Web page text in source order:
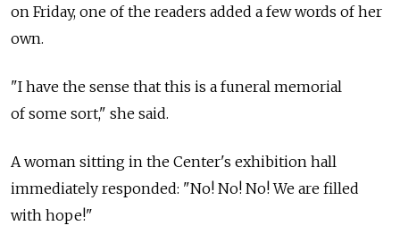
on Friday, one of the readers added a few words of her
own.
"I have the sense that this is a funeral memorial
of some sort," she said.
A woman sitting in the Center's exhibition hall
immediately responded: "No! No! No! We are filled
with hope!"